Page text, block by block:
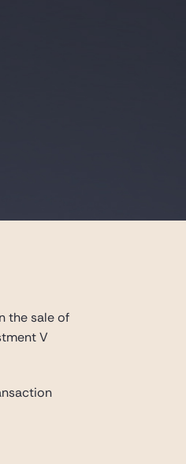
the sale of
V